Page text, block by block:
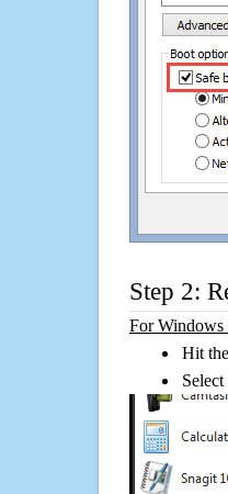
Step 2:
For Windows
Hit